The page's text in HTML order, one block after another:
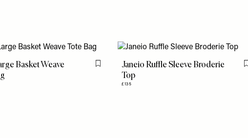
Basket Weave
Flag this itemJaneio Ruffle Sleeve Broderie
Top
£135